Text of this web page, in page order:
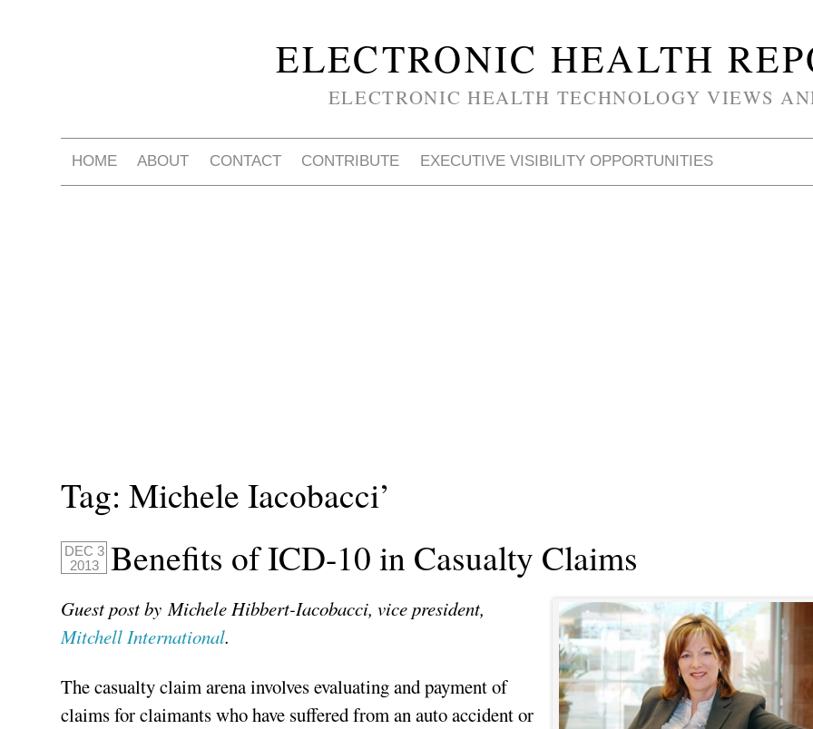
ELECTRONIC HEALTH
ELECTRONIC HEALTH TECHNOLOGY VIEWS
HOME ABOUT CONTACT CONTRIBUTE EXECUTIVE VISIBILITY OPPORTUNITIES
Tag:Michele Iacobacci’
DEC 3
2013
Benefits of ICD-10 in Casualty Claims
Guest post by Michele Hibbert-Iacobacci, vice president,
Mitchell International.
The casualty claim arena involves evaluating and payment of
claims for claimants who have suffered from an auto accident or